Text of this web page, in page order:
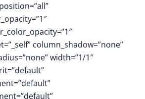
column_shadow=”none”
width=”1/1″